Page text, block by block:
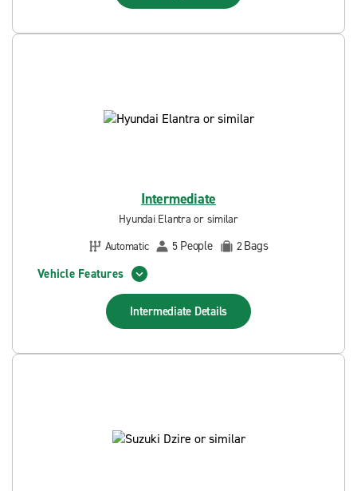
Intermediate
Hyundai Elantra or similar
Automatic
5 People 2Bags
Vehicle Features
Intermediate Details